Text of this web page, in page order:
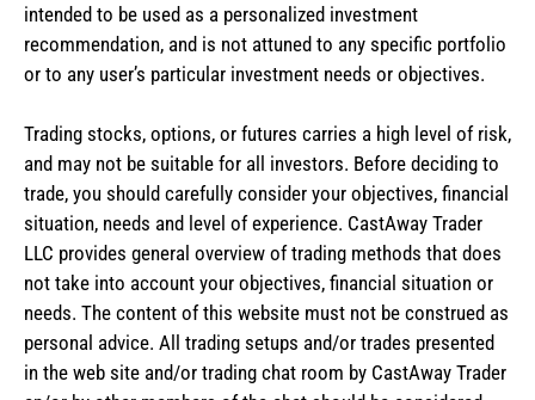
intended to be used as a personalized investment
recommendation, and is not attuned to any specific portfolio
or to any user’s particular investment needs or objectives.
Trading stocks, options, or futures carries a high level of risk,
and may not be suitable for all investors. Before deciding to
trade, you should carefully consider your objectives, financial
situation, needs and level of experience. CastAway Trader
LLC provides general overview of trading methods that does
not take into account your objectives, financial situation or
needs. The content of this website must not be construed as
personal advice. All trading setups and/or trades presented
in the web site and/or trading chat room by CastAway Trader